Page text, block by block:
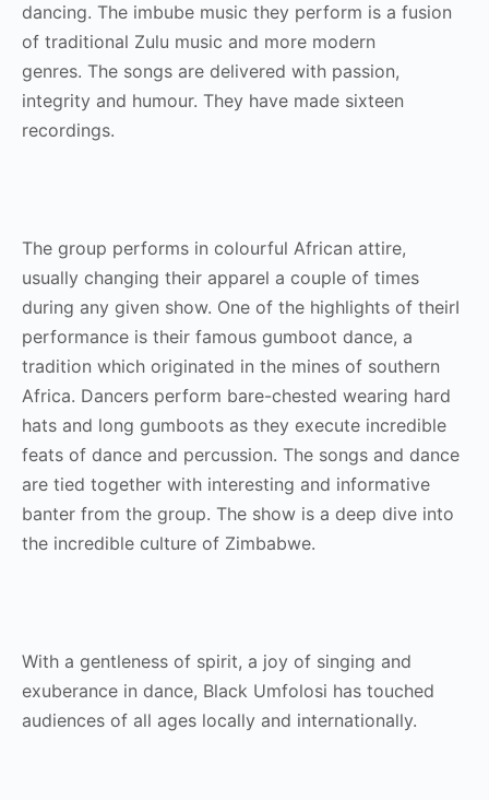
dancing. The imbube music they perform is a fusion
of traditional Zulu music and more modern
genres. The songs are delivered with passion,
integrity and humour. They have made sixteen
recordings.
The group performs in colourful African attire,
usually changing their apparel a couple of times
during any given show. One of the highlights of theirI
performance is their famous gumboot dance, a
tradition which originated in the mines of southern
Africa. Dancers perform bare-chested wearing hard
hats and long gumboots as they execute incredible
feats of dance and percussion. The songs and dance
are tied together with interesting and informative
banter from the group. The show is a deep dive into
the incredible culture of Zimbabwe.
With a gentleness of spirit, a joy of singing and
exuberance in dance, Black Umfolosi has touched
audiences of all ages locally and internationally.